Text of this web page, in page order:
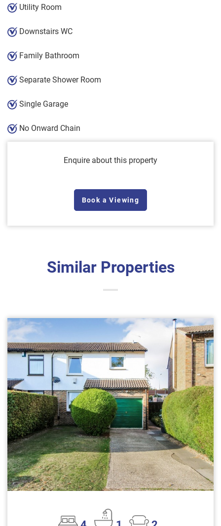
Utility Room
Downstairs WC
Family Bathroom
Separate Shower Room
Single Garage
No Onward Chain
Enquire about this property
Book a Viewing
Similar Properties